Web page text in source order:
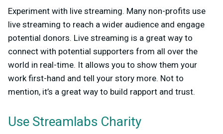
Experiment with live streaming. Many non-profits use
live streaming to reach a wider audience and engage
potential donors. Live streaming is a great way to
connect with potential supporters from all over the
world in real-time. It allows you to show them your
work first-hand and tell your story more. Not to
mention, it’s a great way to build rapport and trust.
Use Streamlabs Charity